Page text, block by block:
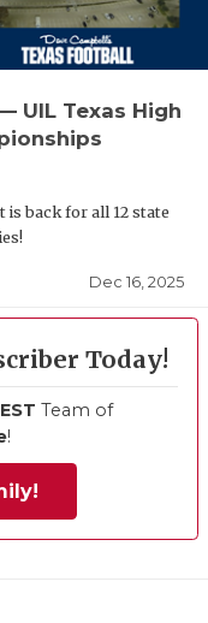
UIL Texas High
is back for all 12 state
Dec 16, 2025
Today!
Team of
!